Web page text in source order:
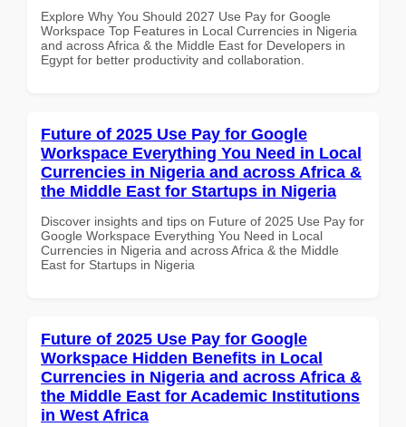
Explore Why You Should 2027 Use Pay for Google
Workspace Top Features in Local Currencies in Nigeria
and across Africa & the Middle East for Developers in
Egypt for better productivity and collaboration.
Future of 2025 Use Pay for Google
Workspace Everything You Need in Local
Currencies in Nigeria and across Africa &
the Middle East for Startups in Nigeria
Discover insights and tips on Future of 2025 Use Pay for
Google Workspace Everything You Need in Local
Currencies in Nigeria and across Africa & the Middle
East for Startups in Nigeria
Future of 2025 Use Pay for Google
Workspace Hidden Benefits in Local
Currencies in Nigeria and across Africa &
the Middle East for Academic Institutions
in West Africa